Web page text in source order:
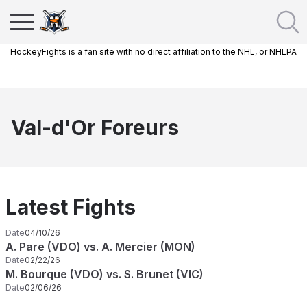
HockeyFights is a fan site with no direct affiliation to the NHL, or NHLPA
Val-d'Or Foreurs
Latest Fights
Date04/10/26
A. Pare (VDO) vs. A. Mercier (MON)
Date02/22/26
M. Bourque (VDO) vs. S. Brunet (VIC)
Date02/06/26